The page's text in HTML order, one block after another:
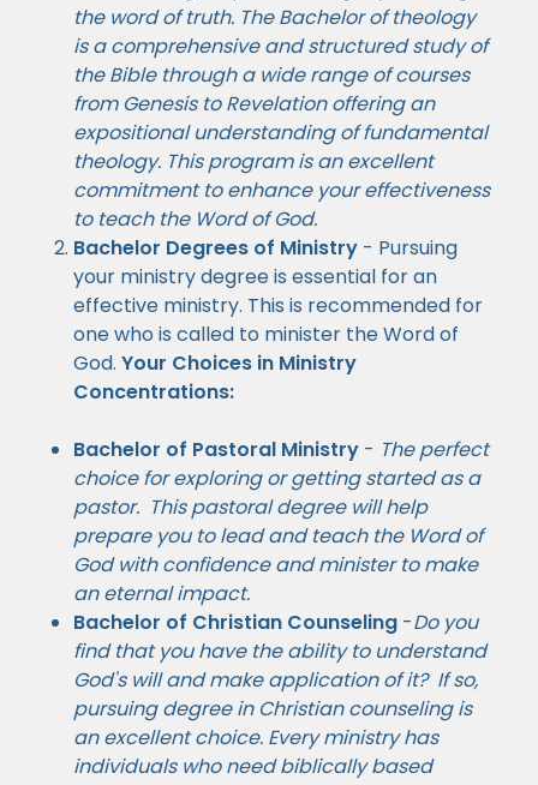
the word of truth. The Bachelor of theology
is a comprehensive and structured study of
the Bible through a wide range of courses
from Genesis to Revelation offering an
expositional understanding of fundamental
theology. This program is an excellent
commitment to enhance your effectiveness
to teach the Word of God.
Bachelor Degrees of Ministry- Pursuing
your ministry degree is essential for an
effective ministry. This is recommended for
one who is called to minister the Word of
God. Your Choices in Ministry
Concentrations:
Bachelor of Pastoral Ministry- The perfect
choice for exploring or getting started as a
pastor. This pastoral degree will help
prepare you to lead and teach the Word of
God with confidence and minister to make
an eternal impact.
Bachelor of Christian Counseling-Do you
find that you have the ability to understand
God's will and make application of it? If so,
pursuing degree in Christian counseling is
an excellent choice. Every ministry has
individuals who need biblically based